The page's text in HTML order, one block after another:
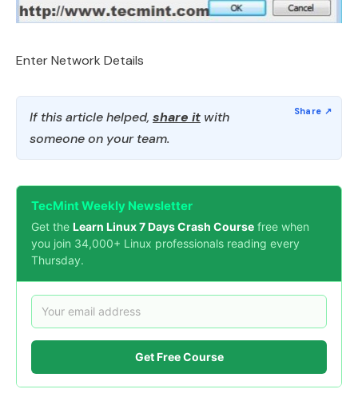
Enter Network Details
If this article helped, share it with
someone on your team.
TecMint Weekly Newsletter
Get the Learn Linux 7 Days Crash Course free when
you join 34,000+ Linux professionals reading every
Thursday.
Get Free Course